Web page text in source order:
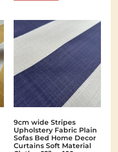
9cm wide Stripes
Upholstery Fabric Plain
Sofas Bed Home Decor
Curtains Soft Material